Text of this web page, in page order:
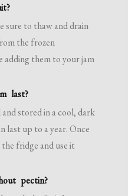
sure to thaw and drain
the frozen
adding them to your jam
last?
stored in a cool, dark
last up to a year. Once
fridge and use it
pectin?